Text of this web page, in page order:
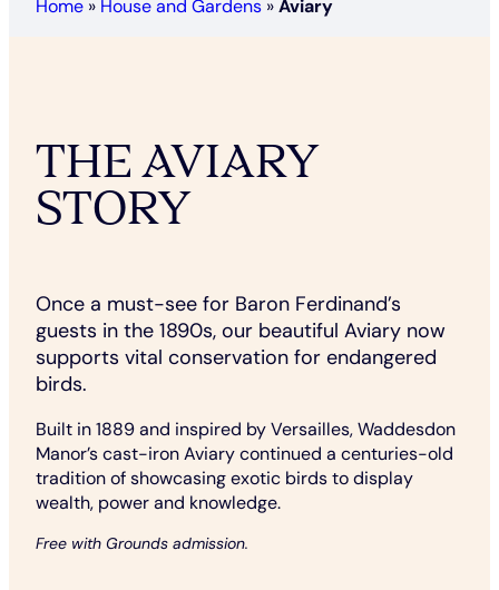
Home » House and Gardens »Aviary
THE AVIARY
STORY
Once a must-see for Baron Ferdinand’s
guests in the 1890s, our beautiful Aviary now
supports vital conservation for endangered
birds.
Built in 1889 and inspired by Versailles, Waddesdon
Manor’s cast-iron Aviary continued a centuries-old
tradition of showcasing exotic birds to display
wealth, power and knowledge.
Free with Grounds admission.